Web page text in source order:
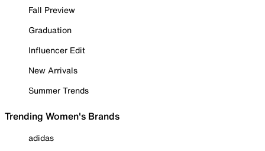
Fall Preview
Graduation
Influencer Edit
New Arrivals
Summer Trends
Trending Women's Brands
adidas